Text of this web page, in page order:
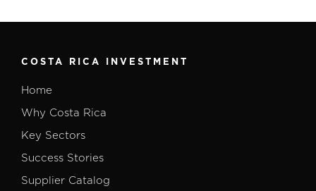
COSTA RICA INVESTMENT
Home
Why Costa Rica
Key Sectors
Success Stories
Supplier Catalog